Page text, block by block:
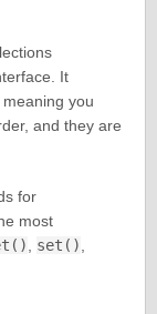
It
you
and they are
for
most
, set(),